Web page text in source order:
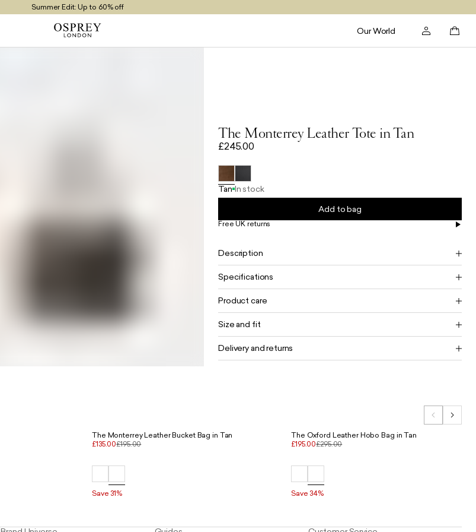
Summer Edit: Up to 60% off
Free UK Returns
Free UK Delivery On Orders £100+
Our World
The Monterrey Leather Tote in Tan
£245.00
Tan In stock
Add to bag
Free UK returns
Description
Specifications
Product care
Size and fit
Delivery and returns
The Monterrey Leather Bucket Bag in Tan
£135.00£195.00
Save 31%
The Oxford Leather Hobo Bag in Tan
£195.00£295.00
Save 34%